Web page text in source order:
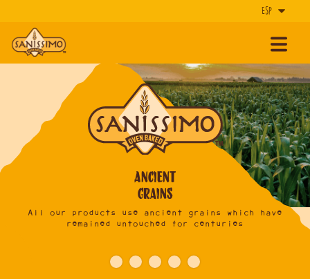
Ancient
Grains
All our products use ancient grains
which have
remained untouched for centuries